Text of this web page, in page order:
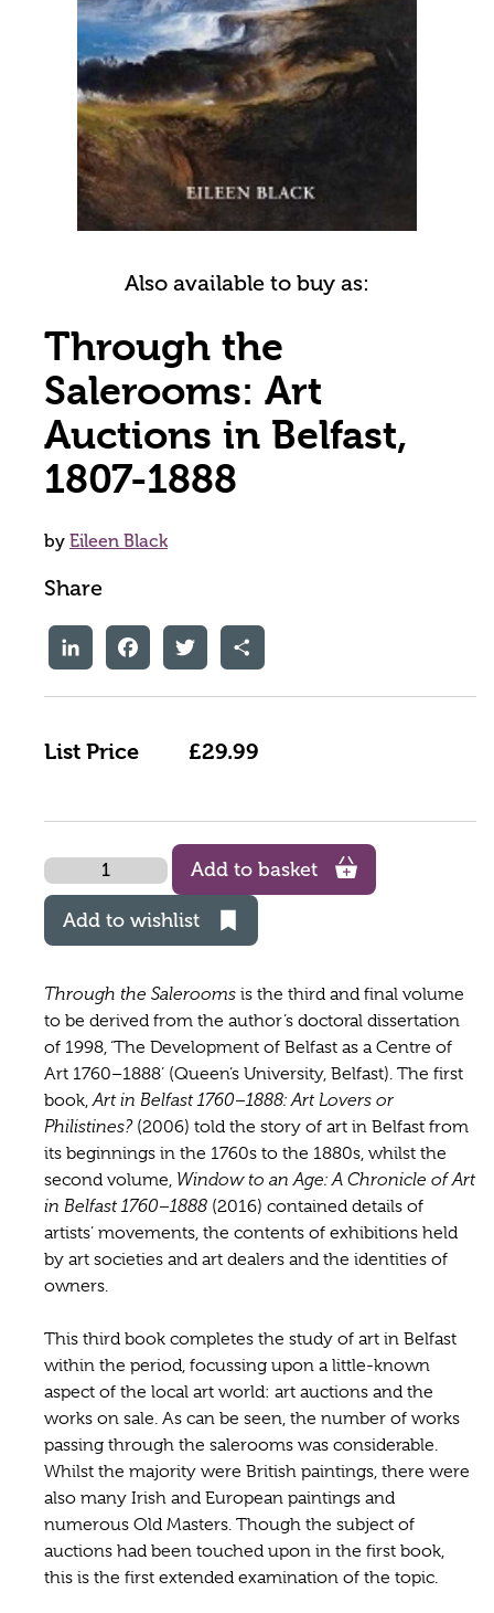
Also available to buy as:
Through the
Salerooms: Art
Auctions in Belfast,
1807-1888
by Eileen Black
Share
LinkedInFacebookTwitter Share
List Price £29.99
Quantity
Add to basket
Add to wishlist
Through the Salerooms is the third and final volume
to be derived from the author’s doctoral dissertation
of 1998, ‘The Development of Belfast as a Centre of
Art 1760–1888’ (Queen’s University, Belfast). The first
book,Art in Belfast 1760–1888: Art Lovers or
Philistines?(2006) told the story of art in Belfast from
its beginnings in the 1760s to the 1880s, whilst the
second volume, Window to an Age: A Chronicle of Art
in Belfast 1760–1888 (2016) contained details of
artists’ movements, the contents of exhibitions held
by art societies and art dealers and the identities of
owners.
This third book completes the study of art in Belfast
within the period, focussing upon a little-known
aspect of the local art world: art auctions and the
works on sale. As can be seen, the number of works
passing through the salerooms was considerable.
Whilst the majority were British paintings, there were
also many Irish and European paintings and
numerous Old Masters. Though the subject of
auctions had been touched upon in the first book,
this is the first extended examination of the topic.